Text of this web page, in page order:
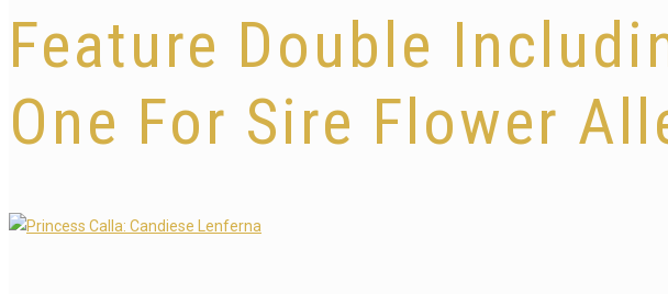
Feature Double
One For Sire Flower